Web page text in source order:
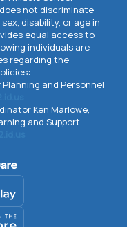
not discriminate
disability, or age in
equal access to
individuals are
regarding the
and Personnel
Ken Marlowe,
and Support